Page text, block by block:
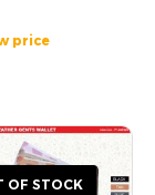
price
OF STOCK